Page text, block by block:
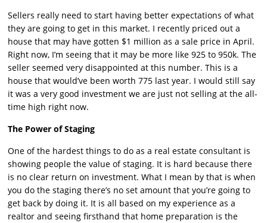
Sellers really need to start having better expectations of what
they are going to get in this market. I recently priced out a
house that may have gotten $1 million as a sale price in April.
Right now, I’m seeing that it may be more like 925 to 950k. The
seller seemed very disappointed at this number. This is a
house that would’ve been worth 775 last year. I would still say
it was a very good investment we are just not selling at the all-
time high right now.
The Power of Staging
One of the hardest things to do as a real estate consultant is
showing people the value of staging. It is hard because there
is no clear return on investment. What I mean by that is when
you do the staging there’s no set amount that you’re going to
get back by doing it. It is all based on my experience as a
realtor and seeing firsthand that home preparation is the